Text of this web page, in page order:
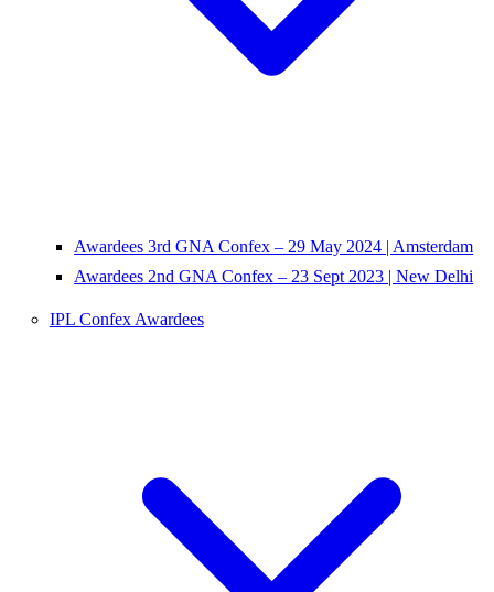
Awardees 3rd GNA Confex – 29 May 2024 | Amsterdam
Awardees 2nd GNA Confex – 23 Sept 2023 | New Delhi
IPL Confex Awardees